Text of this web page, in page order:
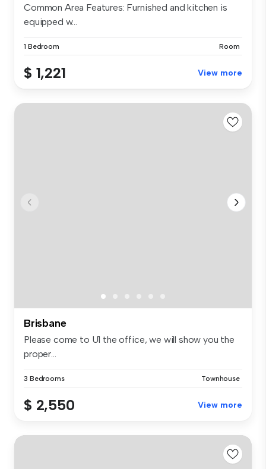
Common Area Features: Furnished and kitchen is
equipped w...
1 Bedroom Room
$ 1,221 View more
Brisbane
Please come to U1 the office, we will show you the
proper...
3 Bedrooms Townhouse
$ 2,550 View more